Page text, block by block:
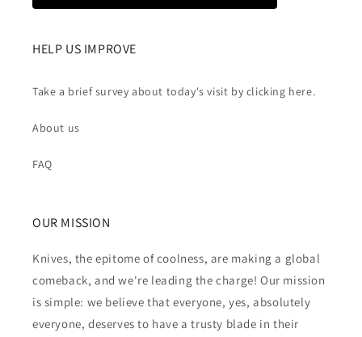
HELP US IMPROVE
Take a brief survey about today's visit by clicking here.
About us
FAQ
OUR MISSION
Knives, the epitome of coolness, are making a global
comeback, and we're leading the charge! Our mission
is simple: we believe that everyone, yes, absolutely
everyone, deserves to have a trusty blade in their